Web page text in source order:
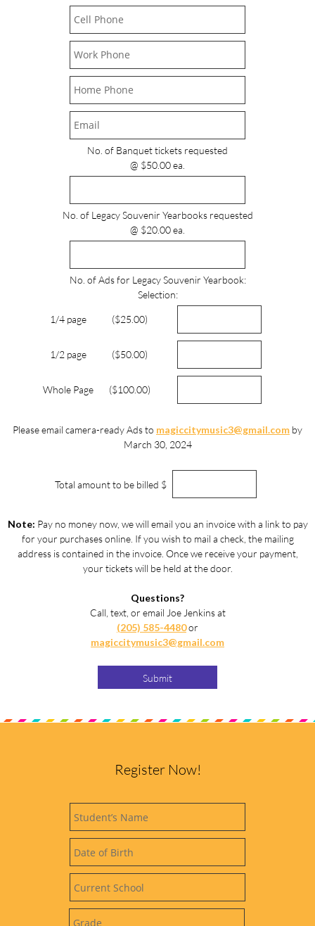
No. of Banquet tickets requested
@ $50.00 ea.
No. of Legacy Souvenir Yearbooks requested
@ $20.00 ea.
No. of Ads for Legacy Souvenir Yearbook:
Selection:
1/4 page ($25.00)
1/2 page ($50.00)
Whole Page ($100.00)
Please email camera-ready Ads to magiccitymusic3@gmail.com by
March 30, 2024
Total amount to be billed $
Note: Pay no money now, we will email you an invoice with a link to pay
for your purchases online. If you wish to mail a check, the mailing
address is contained in the invoice. Once we receive your payment,
your tickets will be held at the door.
Questions?
Call, text, or email Joe Jenkins at
(205) 585-4480or
magiccitymusic3@gmail.com
Submit
Register Now!